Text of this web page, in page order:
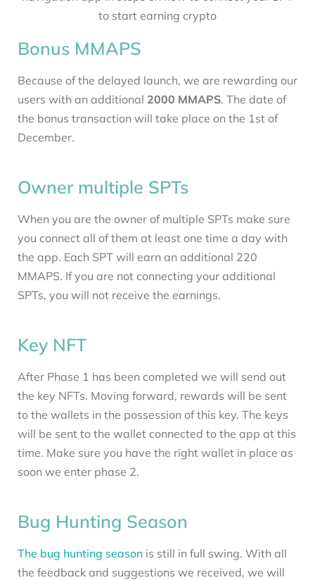
Bonus MMAPS
Because of the delayed launch, we are rewarding our
users with an additional 2000 MMAPS. The date of
the bonus transaction will take place on the 1st of
December.
Owner multiple SPTs
When you are the owner of multiple SPTs make sure
you connect all of them at least one time a day with
the app. Each SPT will earn an additional 220
MMAPS. If you are not connecting your additional
SPTs, you will not receive the earnings.
Key NFT
After Phase 1 has been completed we will send out
the key NFTs. Moving forward, rewards will be sent
to the wallets in the possession of this key. The keys
will be sent to the wallet connected to the app at this
time. Make sure you have the right wallet in place as
soon we enter phase 2.
Bug Hunting Season
The bug hunting season is still in full swing. With all
the feedback and suggestions we received, we will